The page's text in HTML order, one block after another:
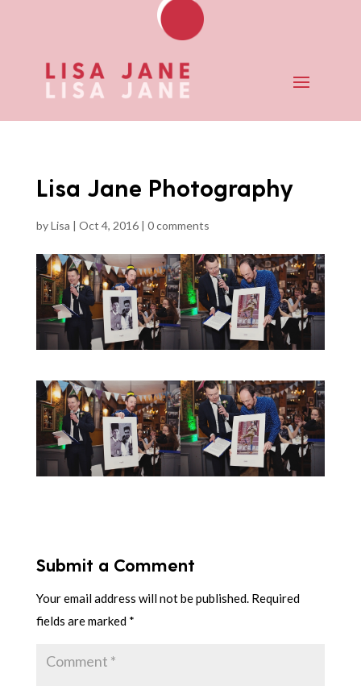
Lisa Jane Photography
byLisa | Oct 4, 2016| 0 comments
Submit a Comment
Your email address will not be published. Required
fields are marked *